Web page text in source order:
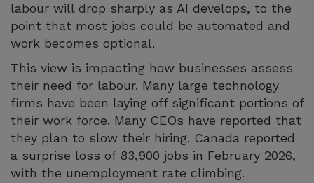
labour will drop sharply as AI develops, to the
point that most jobs could be automated and
work becomes optional.
This view is impacting how businesses assess
their need for labour. Many large technology
firms have been laying off significant portions of
their work force. Many CEOs have reported that
they plan to slow their hiring. Canada reported
a surprise loss of 83,900 jobs in February 2026,
with the unemployment rate climbing.